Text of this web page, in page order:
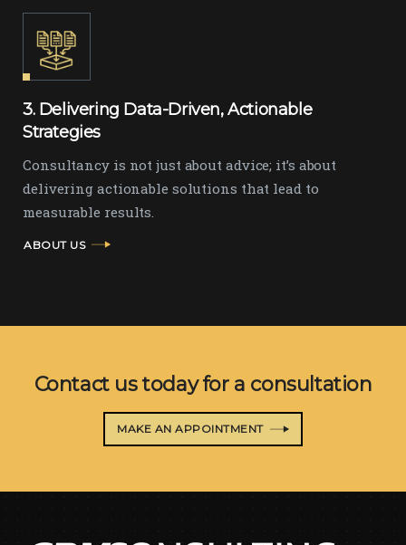
3. Delivering Data-Driven, Actionable
Strategies
Consultancy is not just about advice; it’s about
delivering actionable solutions that lead to
measurable results.
ABOUT US
Contact us today for a consultation
MAKE AN APPOINTMENT